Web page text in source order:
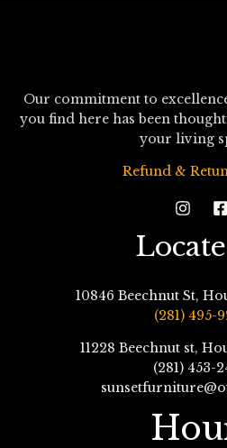
Our commitment to
you find here has been
your living
Refund &
10846 Beechnut St,
(281) 495-
11228 Beechnut st,
(281) 453-